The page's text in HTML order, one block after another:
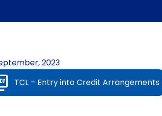
2023
TCL – Entry into Credit Arrangements